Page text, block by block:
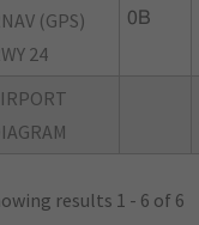
(GPS)
24
0B
results 1 - 6 of 6